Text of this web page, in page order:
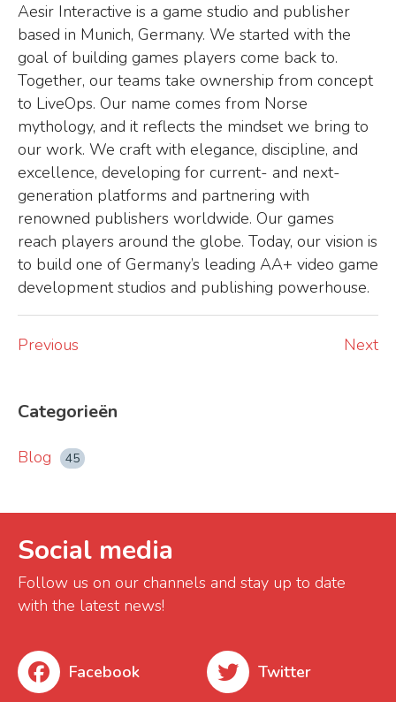
Aesir Interactive is a game studio and publisher
based in Munich, Germany. We started with the
goal of building games players come back to.
Together, our teams take ownership from concept
to LiveOps. Our name comes from Norse
mythology, and it reflects the mindset we bring to
our work. We craft with elegance, discipline, and
excellence, developing for current- and next-
generation platforms and partnering with
renowned publishers worldwide. Our games
reach players around the globe. Today, our vision is
to build one of Germany’s leading AA+ video game
development studios and publishing powerhouse.
Previous Next
Categorieën
Blog 45
Social media
Follow us on our channels and stay up to date
with the latest news!
Facebook Twitter